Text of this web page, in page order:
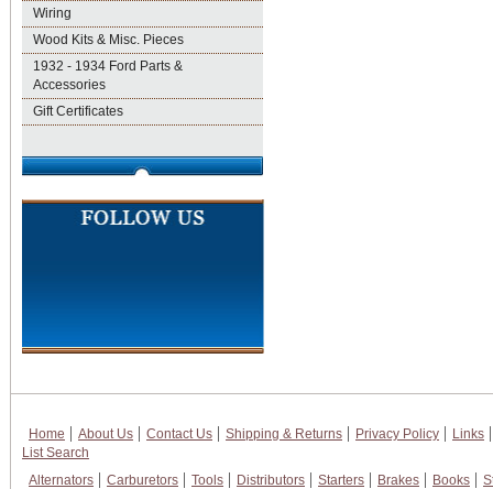
Wiring
Wood Kits & Misc. Pieces
1932 - 1934 Ford Parts &
Accessories
Gift Certificates
Home About Us Contact Us Shipping & Returns Privacy Policy
Links
List Search
Alternators
Carburetors Tools Distributors Starters Brakes Books